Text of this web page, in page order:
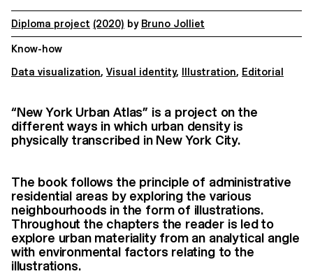
Diploma project (2020) by Bruno Jolliet
Know-how
Data visualization, Visual identity, Illustration, Editorial
“New York Urban Atlas” is a project on the
different ways in which urban density is
physically transcribed in New York City.
The book follows the principle of administrative
residential areas by exploring the various
neighbourhoods in the form of illustrations.
Throughout the chapters the reader is led to
explore urban materiality from an analytical angle
with environmental factors relating to the
illustrations.